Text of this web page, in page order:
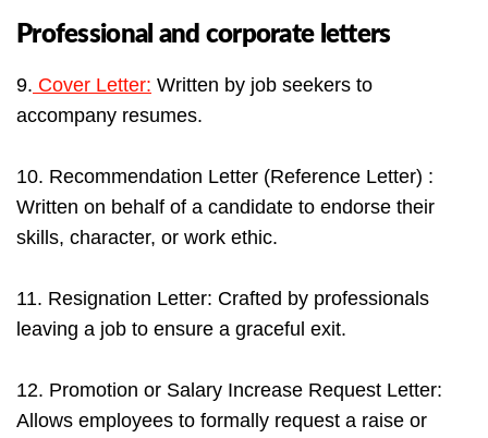
Professional and corporate letters
9. Cover Letter: Written by job seekers to
accompany resumes.
10. Recommendation Letter (Reference Letter) :
Written on behalf of a candidate to endorse their
skills, character, or work ethic.
11. Resignation Letter: Crafted by professionals
leaving a job to ensure a graceful exit.
12. Promotion or Salary Increase Request Letter:
Allows employees to formally request a raise or